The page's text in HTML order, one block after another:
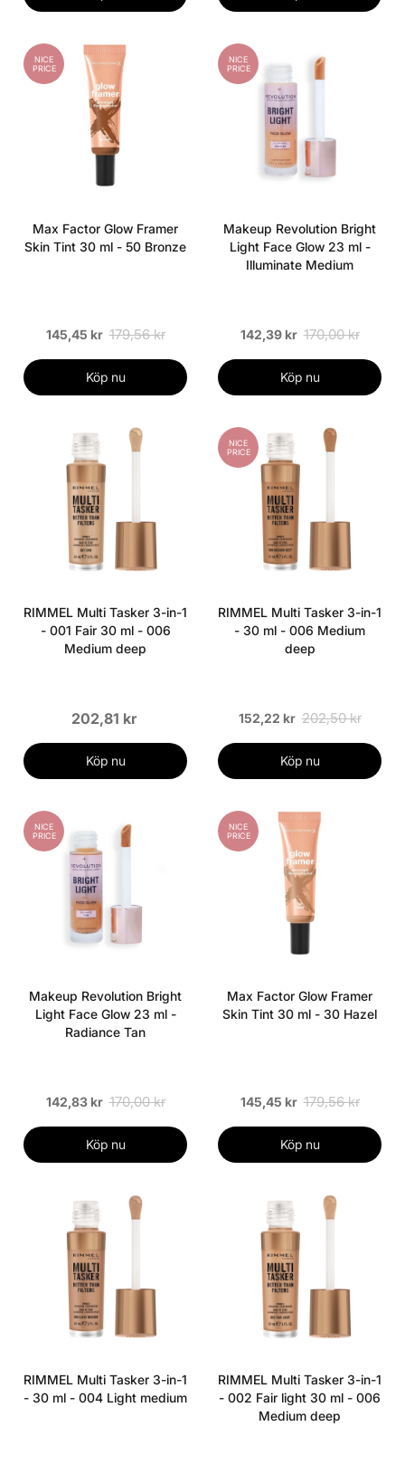
NICE
PRICE
Max Factor Glow Framer
Skin Tint 30 ml - 50 Bronze
145,45 kr 179,56 kr
Köp nu
NICE
PRICE
Makeup Revolution Bright
Light Face Glow 23 ml -
Illuminate Medium
142,39 kr 170,00 kr
Köp nu
RIMMEL Multi Tasker 3-in-1
- 001 Fair 30 ml - 006
Medium deep
202,81 kr
Köp nu
NICE
PRICE
RIMMEL Multi Tasker 3-in-1
- 30 ml - 006 Medium
deep
152,22 kr 202,50 kr
Köp nu
NICE
PRICE
Makeup Revolution Bright
Light Face Glow 23 ml -
Radiance Tan
142,83 kr 170,00 kr
Köp nu
NICE
PRICE
Max Factor Glow Framer
Skin Tint 30 ml - 30 Hazel
145,45 kr 179,56 kr
Köp nu
RIMMEL Multi Tasker 3-in-1
- 30 ml - 004 Light medium
RIMMEL Multi Tasker 3-in-1
- 002 Fair light 30 ml - 006
Medium deep